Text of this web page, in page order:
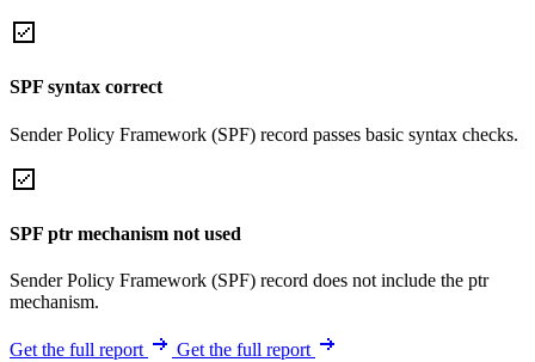
SPF syntax correct
Sender Policy Framework (SPF) record passes basic syntax checks.
SPF ptr mechanism not used
Sender Policy Framework (SPF) record does not include the ptr
mechanism.
Get the full report Get the full report